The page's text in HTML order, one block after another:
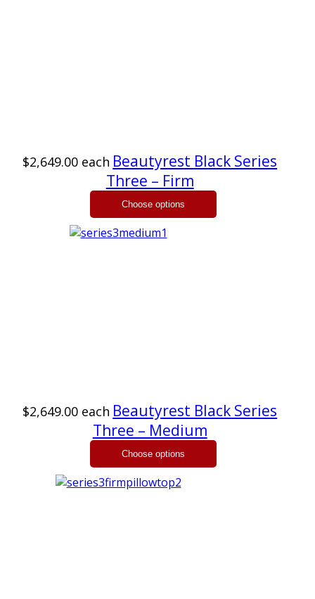
$2,649.00 each Beautyrest Black Series
Three – Firm
$2,649.00 each Beautyrest Black Series
Three – Medium